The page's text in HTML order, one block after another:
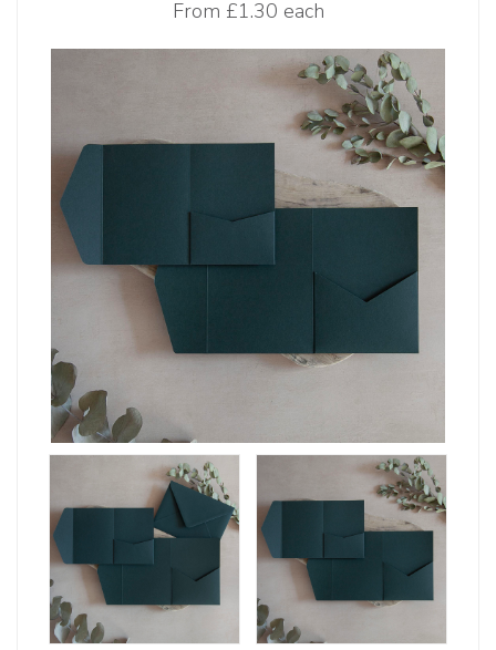
From £1.30 each